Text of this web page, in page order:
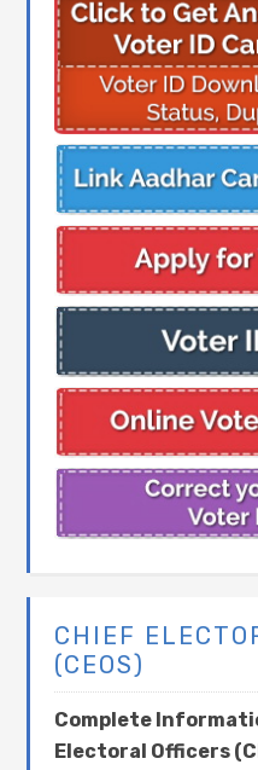
CHIEF
(CEOS)
Complete
Electoral Officers